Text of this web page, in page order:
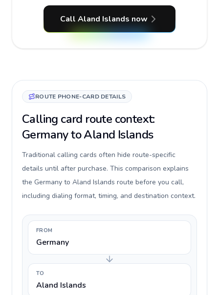
Call Aland Islands now
ROUTE PHONE-CARD DETAILS
Calling card route context:
Germany to Aland Islands
Traditional calling cards often hide route-specific
details until after purchase. This comparison explains
the Germany to Aland Islands route before you call,
including dialing format, timing, and destination context.
FROM
Germany
TO
Aland Islands